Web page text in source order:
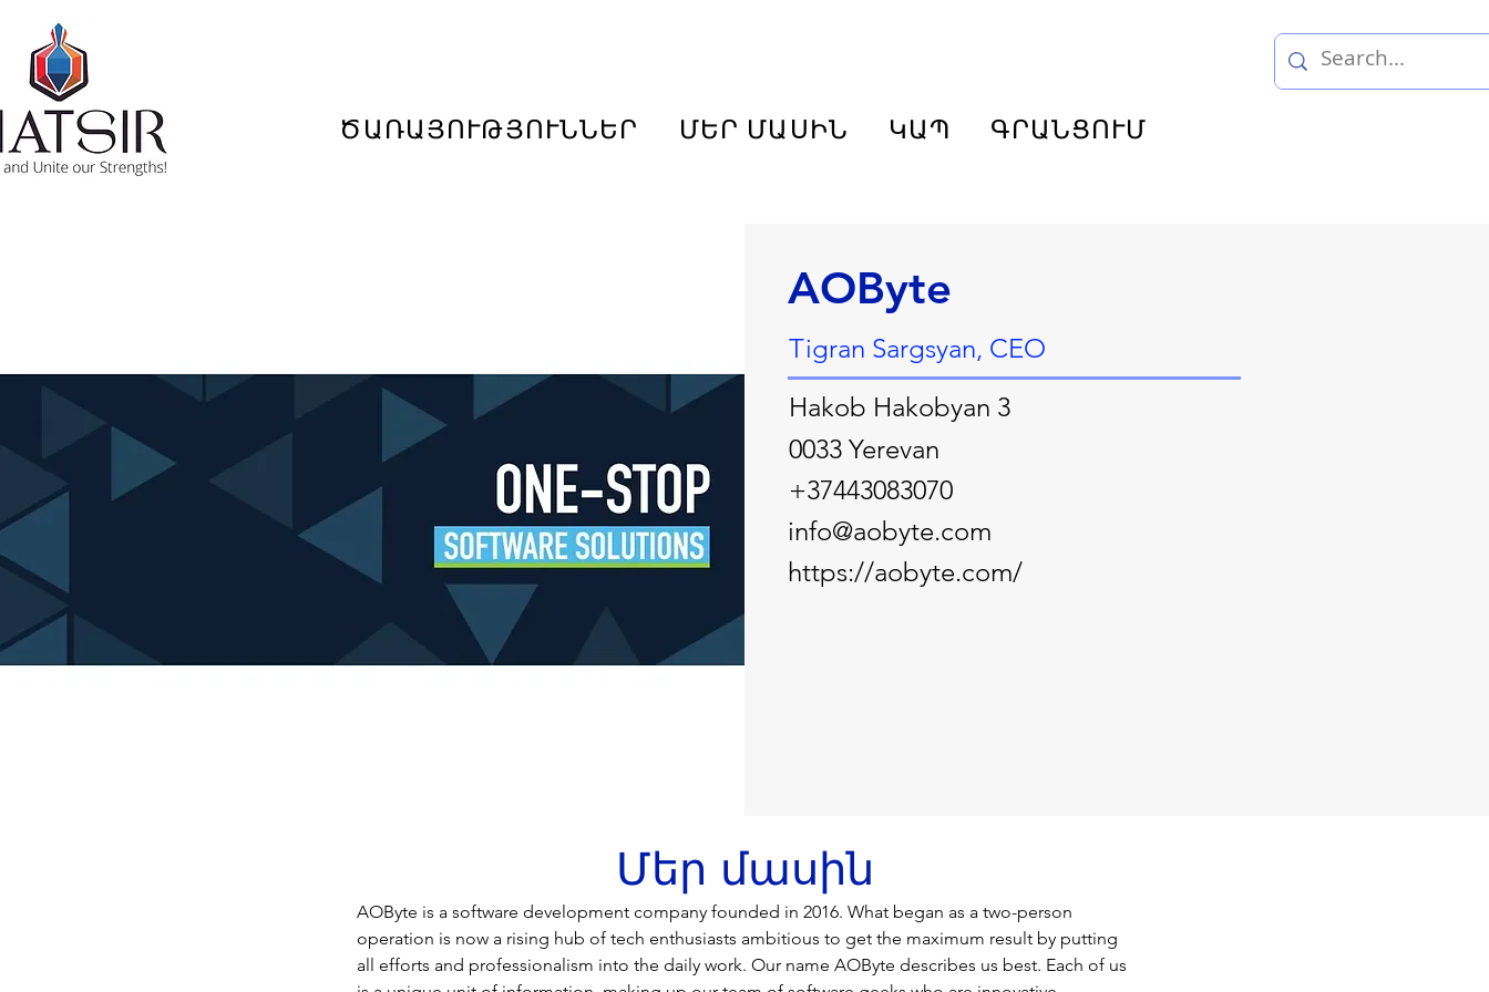
ԾԱՌԱՅՈՒԹՅՈՒՆՆԵՐ ՄԵՐ ՄԱՍԻՆ ԿԱՊ ԳՐԱՆՑՈՒՄ
AOByte
Tigran Sargsyan, CEO
Hakob Hakobyan 3
0033 Yerevan
+37443083070
info@aobyte.com
https://aobyte.com/
Մեր մասին
AOByte is a software development company founded in 2016. What began as a two-person
operation is now a rising hub of tech enthusiasts ambitious to get the maximum result by putting
all efforts and professionalism into the daily work. Our name AOByte describes us best. Each of us